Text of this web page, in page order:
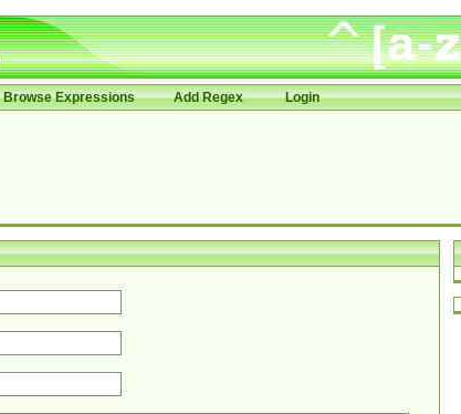
Browse Expressions Add Regex Login